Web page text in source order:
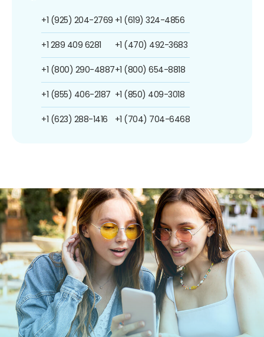
+1 (925) 204-2769
+1 289 409 6281
+1 (800) 290-4887
+1 (855) 406-2187
+1 (623) 288-1416
+1 (619) 324-4856
+1 (470) 492-3683
+1 (800) 654-8818
+1 (850) 409-3018
+1 (704) 704-6468